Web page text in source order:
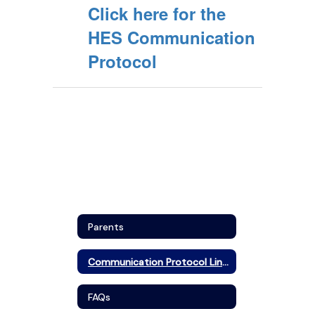
Click here for the
HES Communication
Protocol
Parents
Communication Protocol Links
FAQs